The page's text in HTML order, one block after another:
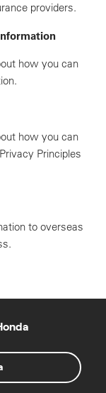
providers.
how you can
how you can
Principles
to overseas